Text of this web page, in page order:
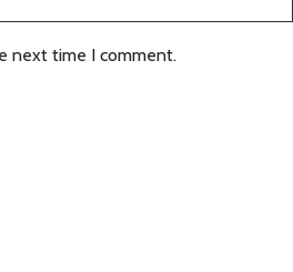
next time I comment.